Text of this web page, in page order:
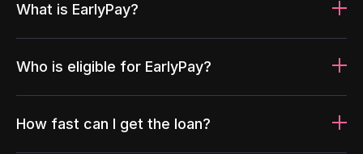
What is EarlyPay?
Who is eligible for EarlyPay?
How fast can I get the loan?